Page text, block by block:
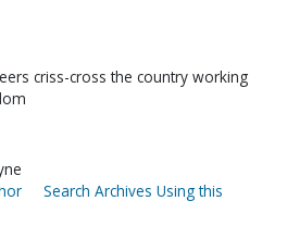
criss-cross the country working
Search Archives Using this